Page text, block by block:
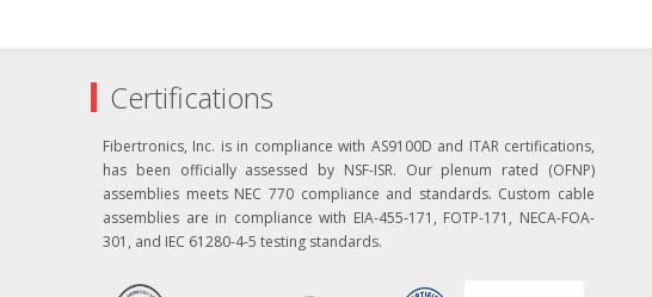
Certifications
Fibertronics, Inc. is in compliance with AS9100D and ITAR certifications,
has been officially assessed by NSF-ISR. Our plenum rated (OFNP)
assemblies meets NEC 770 compliance and standards. Custom cable
assemblies are in compliance with EIA-455-171, FOTP-171, NECA-FOA-
301, and IEC 61280-4-5 testing standards.